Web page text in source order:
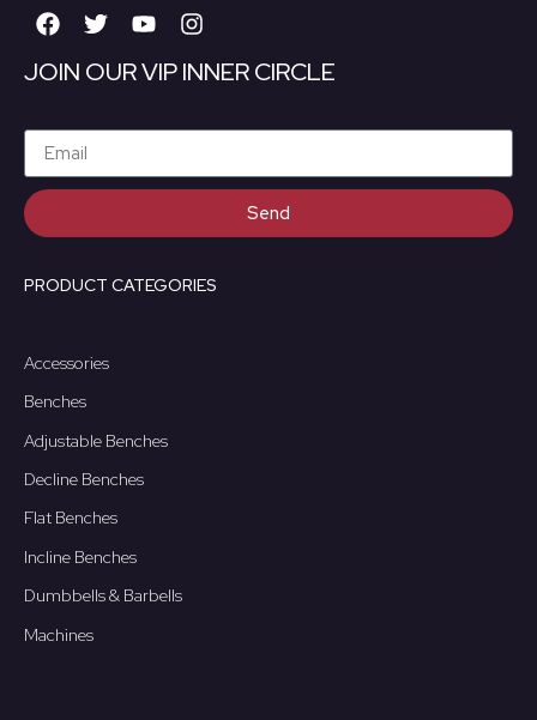
JOIN OUR VIP INNER CIRCLE
Send
PRODUCT CATEGORIES
Accessories
Benches
Adjustable Benches
Decline Benches
Flat Benches
Incline Benches
Dumbbells & Barbells
Machines